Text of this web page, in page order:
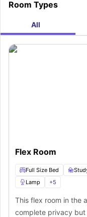
Room Types
All
Flex Room
Full Size Bed
Lamp
+5
This flex room in the
complete privacy